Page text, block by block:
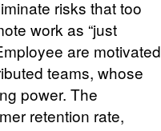
risks that too
work as “just
are motivated
teams, whose
power. The
retention rate,